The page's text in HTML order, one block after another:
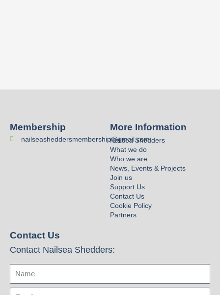
Membership
nailseasheddersmembership@gmail.com
More Information
Nailsea Shedders
What we do
Who we are
News, Events & Projects
Join us
Support Us
Contact Us
Cookie Policy
Partners
Contact Us
Contact Nailsea Shedders:
Name
Email